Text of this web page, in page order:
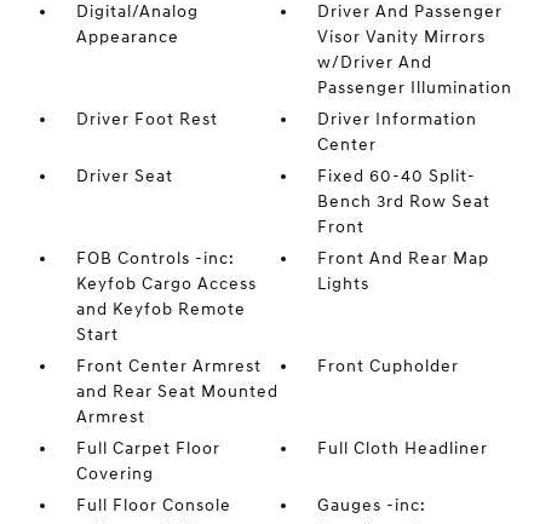
Digital/Analog
Appearance
Driver And Passenger
Visor Vanity Mirrors
w/Driver And
Passenger Illumination
Driver Foot Rest
Driver Information
Center
Driver Seat
Fixed 60-40 Split-
Bench 3rd Row Seat
Front
FOB Controls -inc:
Keyfob Cargo Access
and Keyfob Remote
Start
Front And Rear Map
Lights
Front Center Armrest
and Rear Seat Mounted
Armrest
Front Cupholder
Full Carpet Floor
Covering
Full Cloth Headliner
Full Floor Console
Gauges -inc: